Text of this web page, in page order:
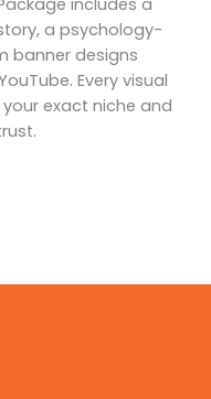
a psychology-
banner designs
Every visual
exact niche and